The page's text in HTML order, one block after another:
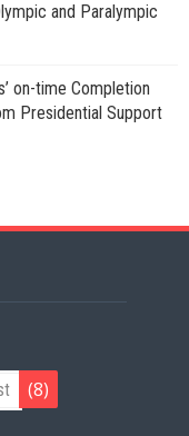
and Paralympic
on-time Completion
Presidential Support
(8)